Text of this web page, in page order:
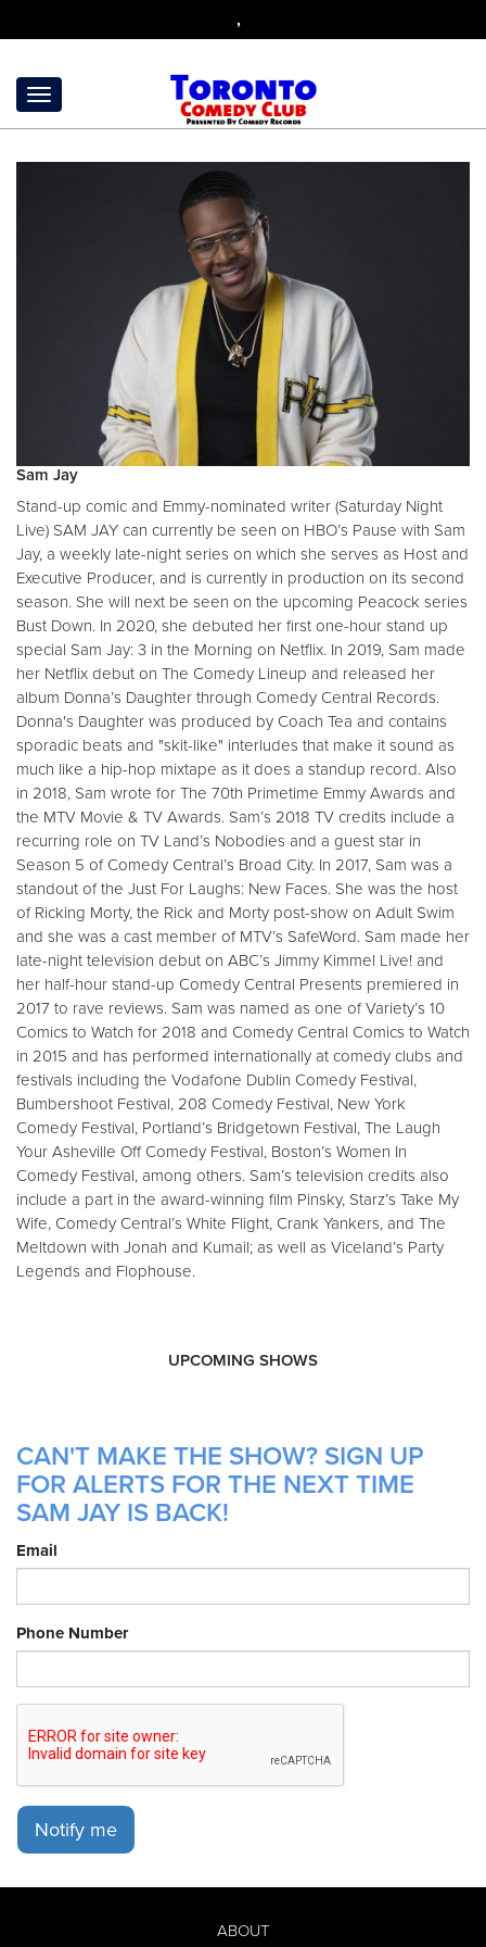
,
Sam Jay
Stand-up comic and Emmy-nominated writer (Saturday Night
Live) SAM JAY can currently be seen on HBO’s Pause with Sam
Jay, a weekly late-night series on which she serves as Host and
Executive Producer, and is currently in production on its second
season. She will next be seen on the upcoming Peacock series
Bust Down. In 2020, she debuted her first one-hour stand up
special Sam Jay: 3 in the Morning on Netflix. In 2019, Sam made
her Netflix debut on The Comedy Lineup and released her
album Donna’s Daughter through Comedy Central Records.
Donna's Daughter was produced by Coach Tea and contains
sporadic beats and "skit-like" interludes that make it sound as
much like a hip-hop mixtape as it does a standup record. Also
in 2018, Sam wrote for The 70th Primetime Emmy Awards and
the MTV Movie & TV Awards. Sam’s 2018 TV credits include a
recurring role on TV Land’s Nobodies and a guest star in
Season 5 of Comedy Central’s Broad City. In 2017, Sam was a
standout of the Just For Laughs: New Faces. She was the host
of Ricking Morty, the Rick and Morty post-show on Adult Swim
and she was a cast member of MTV’s SafeWord. Sam made her
late-night television debut on ABC’s Jimmy Kimmel Live! and
her half-hour stand-up Comedy Central Presents premiered in
2017 to rave reviews. Sam was named as one of Variety’s 10
Comics to Watch for 2018 and Comedy Central Comics to Watch
in 2015 and has performed internationally at comedy clubs and
festivals including the Vodafone Dublin Comedy Festival,
Bumbershoot Festival, 208 Comedy Festival, New York
Comedy Festival, Portland’s Bridgetown Festival, The Laugh
Your Asheville Off Comedy Festival, Boston’s Women In
Comedy Festival, among others. Sam’s television credits also
include a part in the award-winning film Pinsky, Starz’s Take My
Wife, Comedy Central’s White Flight, Crank Yankers, and The
Meltdown with Jonah and Kumail; as well as Viceland’s Party
Legends and Flophouse.
UPCOMING SHOWS
CAN'T MAKE THE SHOW? SIGN UP
FOR ALERTS FOR THE NEXT TIME
SAM JAY IS BACK!
Email
Phone Number
Notify me
ABOUT